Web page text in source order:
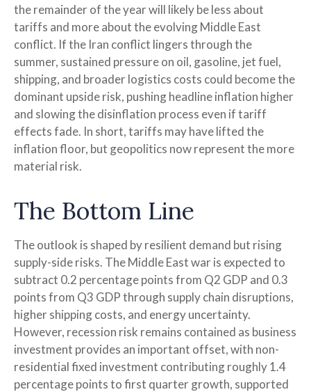
the remainder of the year will likely be less about
tariffs and more about the evolving Middle East
conflict. If the Iran conflict lingers through the
summer, sustained pressure on oil, gasoline, jet fuel,
shipping, and broader logistics costs could become the
dominant upside risk, pushing headline inflation higher
and slowing the disinflation process even if tariff
effects fade. In short, tariffs may have lifted the
inflation floor, but geopolitics now represent the more
material risk.
The Bottom Line
The outlook is shaped by resilient demand but rising
supply-side risks. The Middle East war is expected to
subtract 0.2 percentage points from Q2 GDP and 0.3
points from Q3 GDP through supply chain disruptions,
higher shipping costs, and energy uncertainty.
However, recession risk remains contained as business
investment provides an important offset, with non-
residential fixed investment contributing roughly 1.4
percentage points to first quarter growth, supported